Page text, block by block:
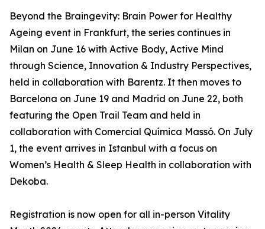
Beyond the Braingevity: Brain Power for Healthy
Ageing event in Frankfurt, the series continues in
Milan on June 16 with Active Body, Active Mind
through Science, Innovation & Industry Perspectives,
held in collaboration with Barentz. It then moves to
Barcelona on June 19 and Madrid on June 22, both
featuring the Open Trail Team and held in
collaboration with Comercial Química Massó. On July
1, the event arrives in Istanbul with a focus on
Women’s Health & Sleep Health in collaboration with
Dekoba.
Registration is now open for all in-person Vitality